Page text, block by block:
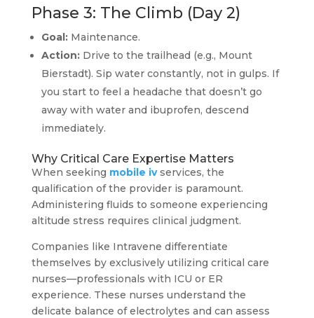
Phase 3: The Climb (Day 2)
Goal:Maintenance.
Action:Drive to the trailhead (e.g., Mount
Bierstadt). Sip water constantly, not in gulps. If
you start to feel a headache that doesn’t go
away with water and ibuprofen, descend
immediately.
Why Critical Care Expertise Matters
When seeking mobile ivservices, the
qualification of the provider is paramount.
Administering fluids to someone experiencing
altitude stress requires clinical judgment.
Companies like Intravene differentiate
themselves by exclusively utilizing critical care
nurses—professionals with ICU or ER
experience. These nurses understand the
delicate balance of electrolytes and can assess